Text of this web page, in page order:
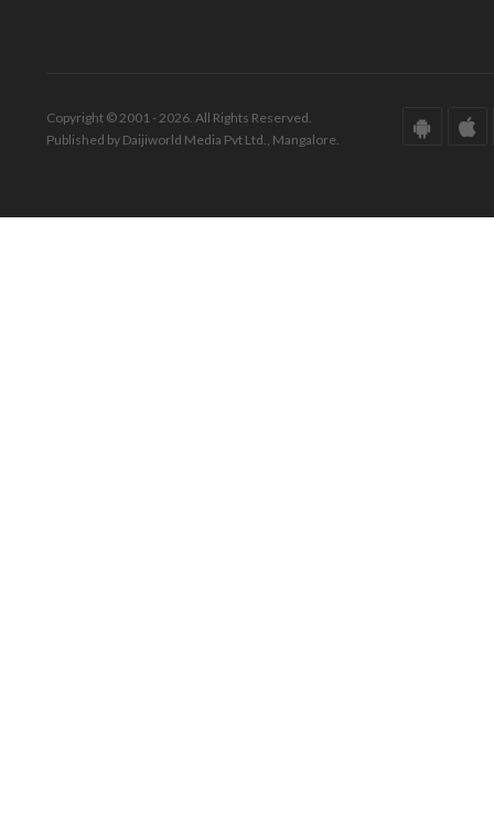
Copyright © 2001 - 2026. All Rights Reserved.
Published by Daijiworld Media Pvt Ltd., Mangalore.